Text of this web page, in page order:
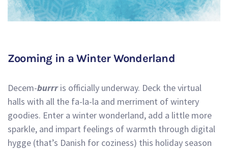
Zooming in a Winter Wonderland
Decem-burrris officially underway. Deck the virtual
halls with all the fa-la-la and merriment of wintery
goodies. Enter a winter wonderland, add a little more
sparkle, and impart feelings of warmth through digital
hygge (that’s Danish for coziness) this holiday season